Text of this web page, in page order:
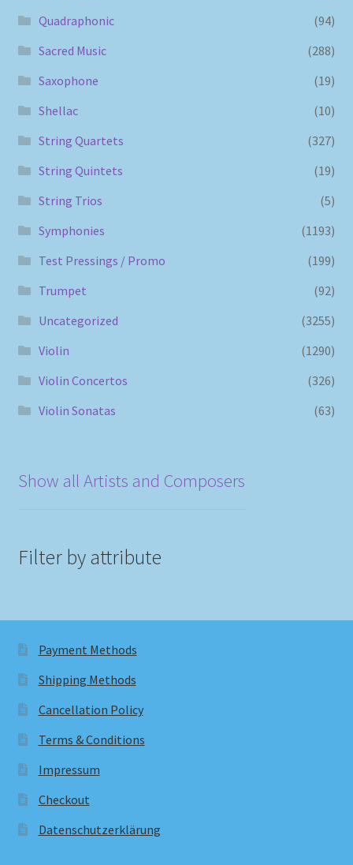
Quadraphonic
(94)
Sacred Music
(288)
Saxophone
(19)
Shellac
(10)
String Quartets
(327)
String Quintets
(19)
String Trios
(5)
Symphonies
(1193)
Test Pressings / Promo
(199)
Trumpet
(92)
Uncategorized
(3255)
Violin
(1290)
Violin Concertos
(326)
Violin Sonatas
(63)
Show all Artists and Composers
Filter by attribute
Payment Methods
Shipping Methods
Cancellation Policy
Terms & Conditions
Impressum
Checkout
Datenschutzerklärung